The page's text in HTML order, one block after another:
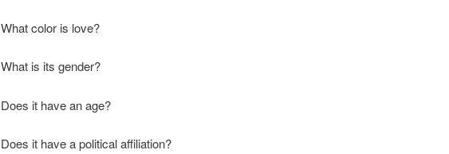
What color is love?
What is its gender?
Does it have an age?
Does it have a political affiliation?